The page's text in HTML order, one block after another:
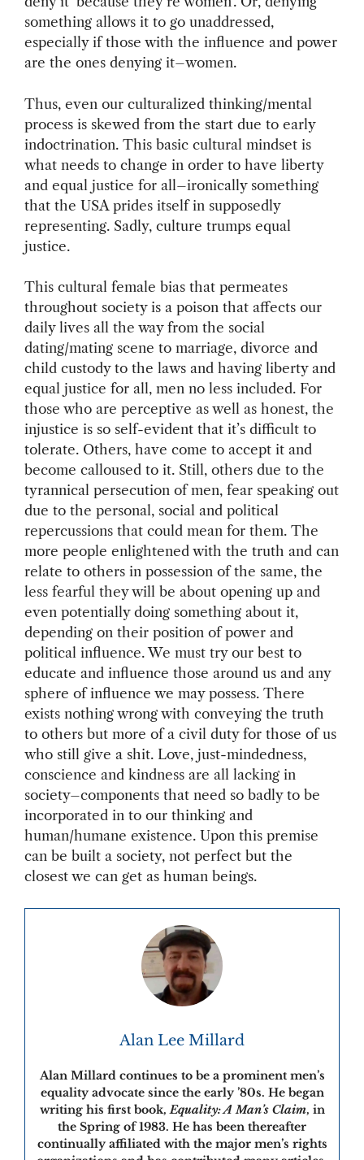
something allows it to go unaddressed,
especially if those with the influence and power
are the ones denying it–women.
Thus, even our culturalized thinking/mental
process is skewed from the start due to early
indoctrination. This basic cultural mindset is
what needs to change in order to have liberty
and equal justice for all–ironically something
that the USA prides itself in supposedly
representing. Sadly, culture trumps equal
justice.
This cultural female bias that permeates
throughout society is a poison that affects our
daily lives all the way from the social
dating/mating scene to marriage, divorce and
child custody to the laws and having liberty and
equal justice for all, men no less included. For
those who are perceptive as well as honest, the
injustice is so self-evident that it’s difficult to
tolerate. Others, have come to accept it and
become calloused to it. Still, others due to the
tyrannical persecution of men, fear speaking out
due to the personal, social and political
repercussions that could mean for them. The
more people enlightened with the truth and can
relate to others in possession of the same, the
less fearful they will be about opening up and
even potentially doing something about it,
depending on their position of power and
political influence. We must try our best to
educate and influence those around us and any
sphere of influence we may possess. There
exists nothing wrong with conveying the truth
to others but more of a civil duty for those of us
who still give a shit. Love, just-mindedness,
conscience and kindness are all lacking in
society–components that need so badly to be
incorporated in to our thinking and
human/humane existence. Upon this premise
can be built a society, not perfect but the
closest we can get as human beings.
Alan Lee Millard
Alan Millard continues to be a prominent men’s
equality advocate since the early ’80s. He began
writing his first book,Equality: A Man’s Claim, in
the Spring of 1983. He has been thereafter
continually affiliated with the major men’s rights